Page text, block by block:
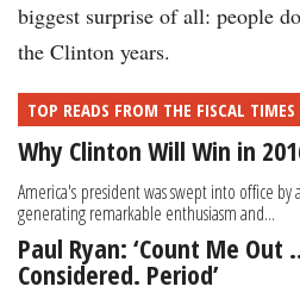
biggest surprise of all: people
the Clinton years.
TOP READS FROM THE FISCAL TIMES
Why Clinton Will Win in
America's president was swept into office
generating remarkable enthusiasm and...
Paul Ryan: ‘Count Me
Considered. Period’